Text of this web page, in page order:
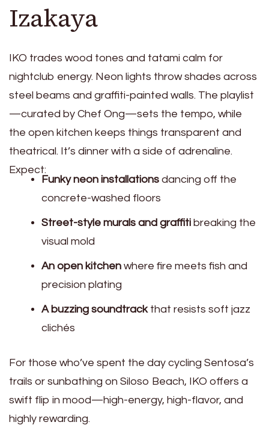
Izakaya
IKO trades wood tones and tatami calm for
nightclub energy. Neon lights throw shades across
steel beams and graffiti-painted walls. The playlist
—curated by Chef Ong—sets the tempo, while
the open kitchen keeps things transparent and
theatrical. It’s dinner with a side of adrenaline.
Expect:
Funky neon installations dancing off the
concrete-washed floors
Street-style murals and graffiti breaking the
visual mold
An open kitchen where fire meets fish and
precision plating
A buzzing soundtrackthat resists soft jazz
clichés
For those who’ve spent the day cycling Sentosa’s
trails or sunbathing on Siloso Beach, IKO offers a
swift flip in mood—high-energy, high-flavor, and
highly rewarding.